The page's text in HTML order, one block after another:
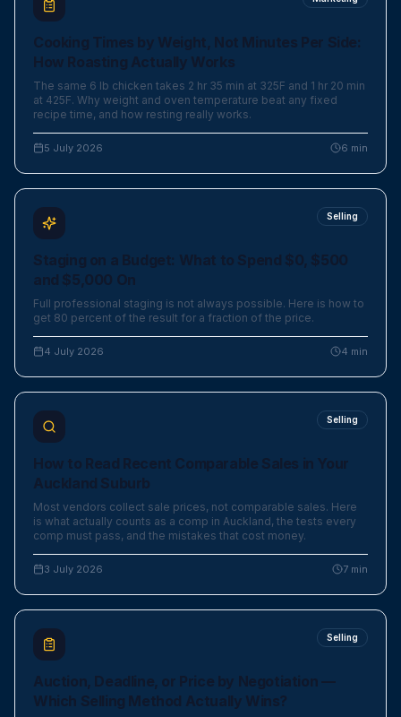
Cooking Times by Weight, Not Minutes Per Side:
How Roasting Actually Works
The same 6 lb chicken takes 2 hr 35 min at 325F and 1 hr 20 min
at 425F. Why weight and oven temperature beat any fixed
recipe time, and how resting really works.
5 July 2026 6 min
Selling
Staging on a Budget: What to Spend $0, $500
and $5,000 On
Full professional staging is not always possible. Here is how to
get 80 percent of the result for a fraction of the price.
4 July 2026 4 min
Selling
How to Read Recent Comparable Sales in Your
Auckland Suburb
Most vendors collect sale prices, not comparable sales. Here
is what actually counts as a comp in Auckland, the tests every
comp must pass, and the mistakes that cost money.
3 July 2026 7 min
Selling
Auction, Deadline, or Price by Negotiation —
Which Selling Method Actually Wins?